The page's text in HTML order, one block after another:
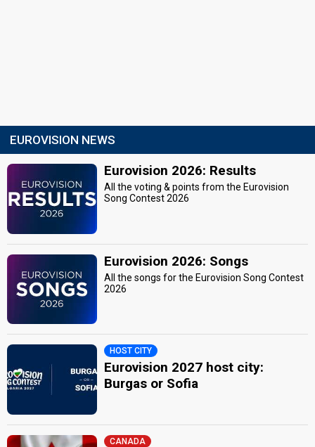
EUROVISION NEWS
Eurovision 2026: Results
All the voting & points from the Eurovision
Song Contest 2026
Eurovision 2026: Songs
All the songs for the Eurovision Song Contest
2026
HOST CITY
Eurovision 2027 host city:
Burgas or Sofia
CANADA